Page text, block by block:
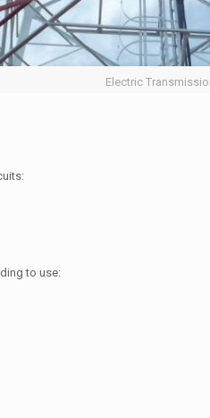
Electric
to use: